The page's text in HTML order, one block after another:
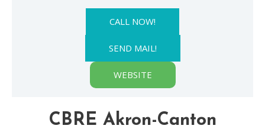
CALL NOW!
SEND MAIL!
WEBSITE
CBRE Akron-Canton